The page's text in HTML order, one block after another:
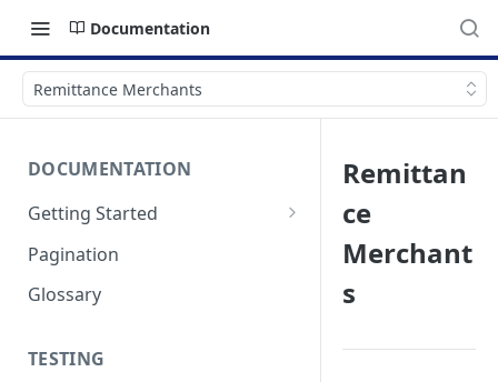
Documentation
Remittance Merchants
DOCUMENTATION
Getting Started
Authentication
Errors & Timeouts
Pagination
Glossary
TESTING
Remittan
ce
Merchant
s